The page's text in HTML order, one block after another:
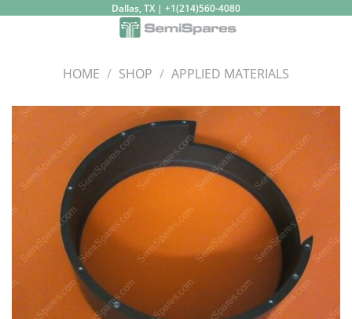
Dallas, TX | +1(214)560-4080
HOME / SHOP / APPLIED MATERIALS